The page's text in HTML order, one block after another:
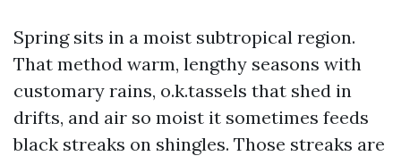
Spring sits in a moist subtropical region.
That method warm, lengthy seasons with
customary rains, o.k.tassels that shed in
drifts, and air so moist it sometimes feeds
black streaks on shingles. Those streaks are